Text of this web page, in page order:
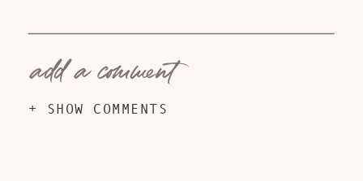
+ SHOW COMMENTS
add a comment